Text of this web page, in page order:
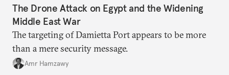
The Drone Attack on Egypt and the Widening
Middle East War
The targeting of Damietta Port appears to be more
than a mere security message.
Amr Hamzawy